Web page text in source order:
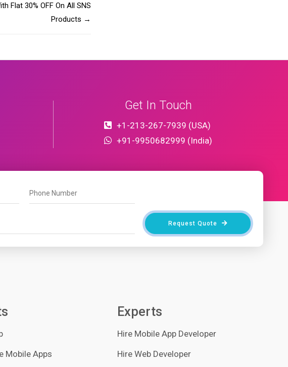
Flat 30% OFF On All SNS
Products →
Get In Touch
+1-213-267-7939 (USA)
+91-9950682999 (India)
Request Quote
Mobile Apps
Experts
Hire Mobile App Developer
Hire Web Developer